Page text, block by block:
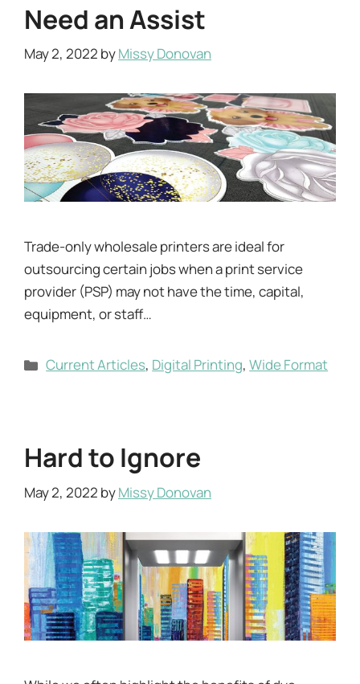
Need an Assist
May 2, 2022 byMissy Donovan
Trade-only wholesale printers are ideal for
outsourcing certain jobs when a print service
provider (PSP) may not have the time, capital,
equipment, or staff…
Categories
Current Articles, Digital Printing,Wide Format
Hard to Ignore
May 2, 2022 byMissy Donovan